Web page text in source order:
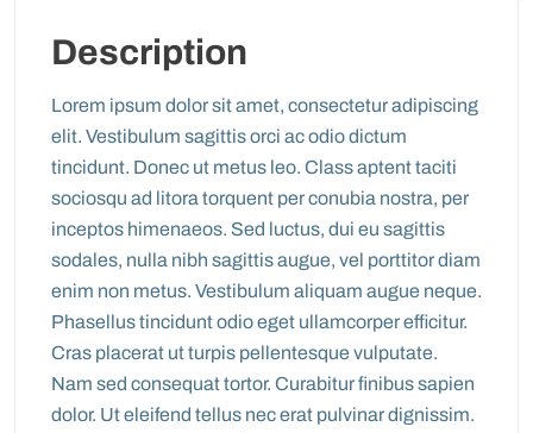
Description
Lorem ipsum dolor sit amet, consectetur adipiscing
elit. Vestibulum sagittis orci ac odio dictum
tincidunt. Donec ut metus leo. Class aptent taciti
sociosqu ad litora torquent per conubia nostra, per
inceptos himenaeos. Sed luctus, dui eu sagittis
sodales, nulla nibh sagittis augue, vel porttitor diam
enim non metus. Vestibulum aliquam augue neque.
Phasellus tincidunt odio eget ullamcorper efficitur.
Cras placerat ut turpis pellentesque vulputate.
Nam sed consequat tortor. Curabitur finibus sapien
dolor. Ut eleifend tellus nec erat pulvinar dignissim.